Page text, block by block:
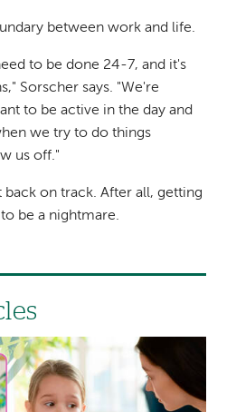
between work and life.
to be done 24-7, and it's
Sorscher says. "We're
to be active in the day and
we try to do things
us off."
back on track. After all, getting
be a nightmare.